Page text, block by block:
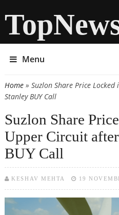
Menu
You are here
Home» Suzlon Share Price
Stanley BUY Call
Suzlon Share
Upper Circuit
BUY Call
KESHAV MEHTA 19